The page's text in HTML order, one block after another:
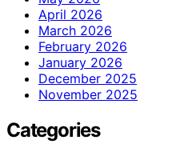
April 2026
March 2026
February 2026
January 2026
December 2025
November 2025
Categories